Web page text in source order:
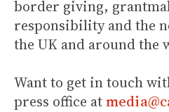
border giving,
responsibility and the
the UK and around the
Want to get in touch
press office at